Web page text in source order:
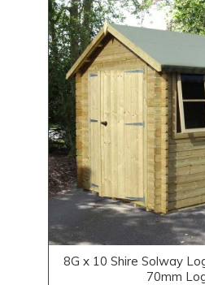
8G x 10 Shire Solway
70mm